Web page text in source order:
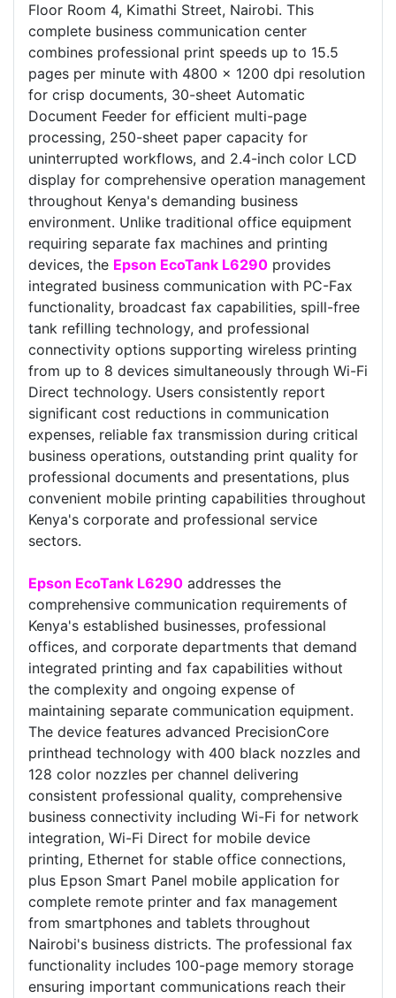
Floor Room 4, Kimathi Street, Nairobi. This
complete business communication center
combines professional print speeds up to 15.5
pages per minute with 4800 x 1200 dpi resolution
for crisp documents, 30-sheet Automatic
Document Feeder for efficient multi-page
processing, 250-sheet paper capacity for
uninterrupted workflows, and 2.4-inch color LCD
display for comprehensive operation management
throughout Kenya's demanding business
environment. Unlike traditional office equipment
requiring separate fax machines and printing
devices, the Epson EcoTank L6290 provides
integrated business communication with PC-Fax
functionality, broadcast fax capabilities, spill-free
tank refilling technology, and professional
connectivity options supporting wireless printing
from up to 8 devices simultaneously through Wi-Fi
Direct technology. Users consistently report
significant cost reductions in communication
expenses, reliable fax transmission during critical
business operations, outstanding print quality for
professional documents and presentations, plus
convenient mobile printing capabilities throughout
Kenya's corporate and professional service
sectors.
Epson EcoTank L6290 addresses the
comprehensive communication requirements of
Kenya's established businesses, professional
offices, and corporate departments that demand
integrated printing and fax capabilities without
the complexity and ongoing expense of
maintaining separate communication equipment.
The device features advanced PrecisionCore
printhead technology with 400 black nozzles and
128 color nozzles per channel delivering
consistent professional quality, comprehensive
business connectivity including Wi-Fi for network
integration, Wi-Fi Direct for mobile device
printing, Ethernet for stable office connections,
plus Epson Smart Panel mobile application for
complete remote printer and fax management
from smartphones and tablets throughout
Nairobi's business districts. The professional fax
functionality includes 100-page memory storage
ensuring important communications reach their